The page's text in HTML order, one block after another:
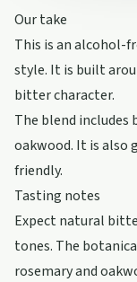
Our take
This is an alcohol-
style. It is built
bitter character.
The blend includes
oakwood. It is also
friendly.
Tasting notes
Expect natural
tones. The
rosemary and